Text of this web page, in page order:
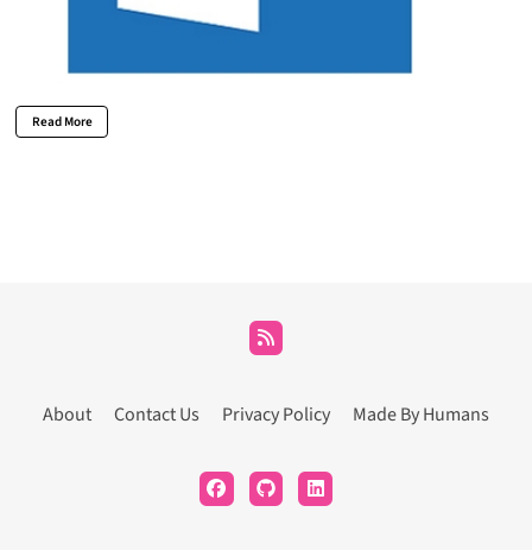
Read More
About Contact Us Privacy Policy Made By Humans